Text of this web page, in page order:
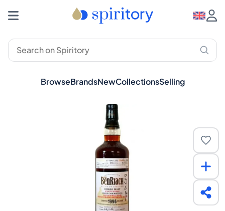
BrowseBrandsNewCollectionsSelling